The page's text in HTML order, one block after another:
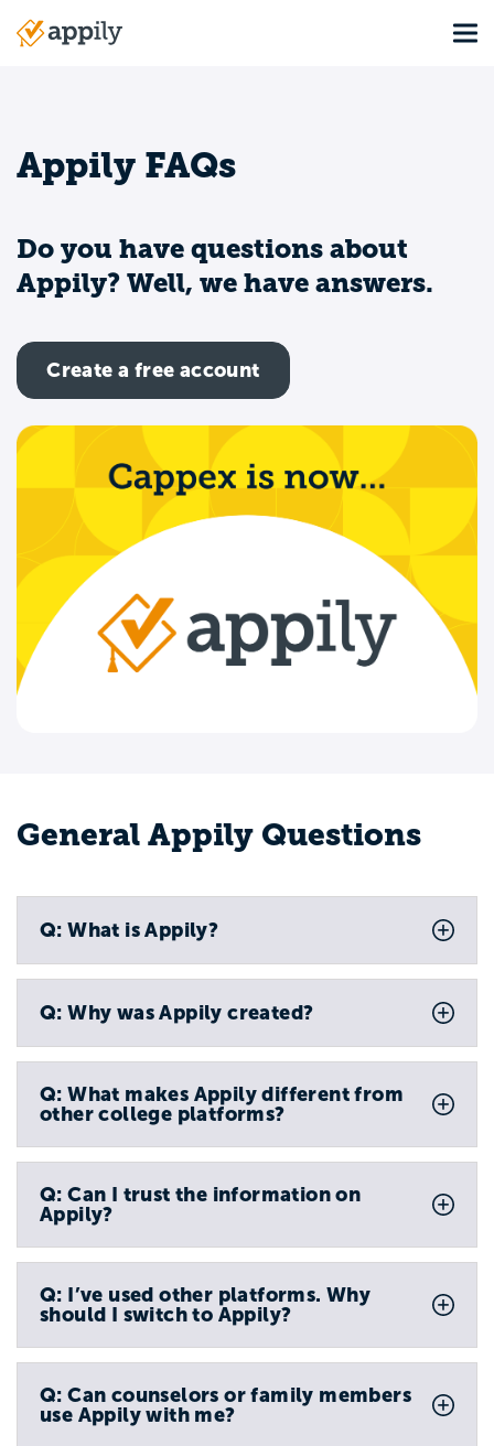
Main
Appily FAQs
Do you have questions about
Appily? Well, we have answers.
Create a free account
General Appily Questions
Q: What is Appily?
Q: Why was Appily created?
Q: What makes Appily different from
other college platforms?
Q: Can I trust the information on
Appily?
Q: I’ve used other platforms. Why
should I switch to Appily?
Q: Can counselors or family members
use Appily with me?